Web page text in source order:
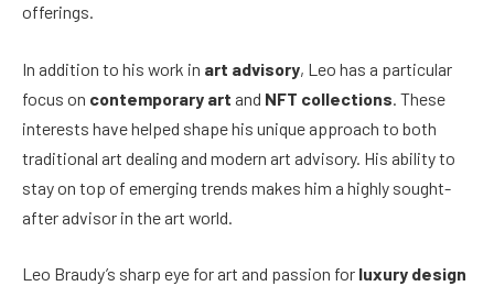
offerings.
In addition to his work in art advisory, Leo has a particular
focus on contemporary art and NFT collections . These
interests have helped shape his unique approach to both
traditional art dealing and modern art advisory. His ability to
stay on top of emerging trends makes him a highly sought-
after advisor in the art world.
Leo Braudy’s sharp eye for art and passion for luxury design